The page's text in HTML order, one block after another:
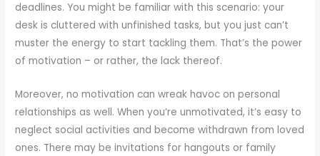
deadlines. You might be familiar with this scenario: your
desk is cluttered with unfinished tasks, but you just can’t
muster the energy to start tackling them. That’s the power
of motivation – or rather, the lack thereof.
Moreover, no motivation can wreak havoc on personal
relationships as well. When you’re unmotivated, it’s easy to
neglect social activities and become withdrawn from loved
ones. There may be invitations for hangouts or family